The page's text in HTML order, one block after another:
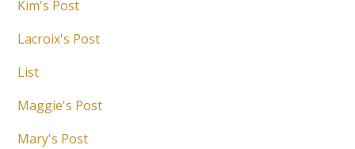
Kim's Post
Lacroix's Post
List
Maggie's Post
Mary's Post